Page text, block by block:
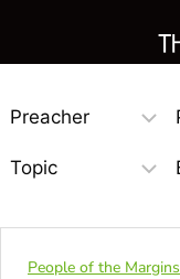
People of the Margins